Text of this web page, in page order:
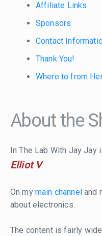
Affiliate Links
Sponsors
Contact
Thank You!
Where to from
About the
In The Lab With Jay Jay
Elliot V.
On my main channel and
about electronics.
The content is fairly